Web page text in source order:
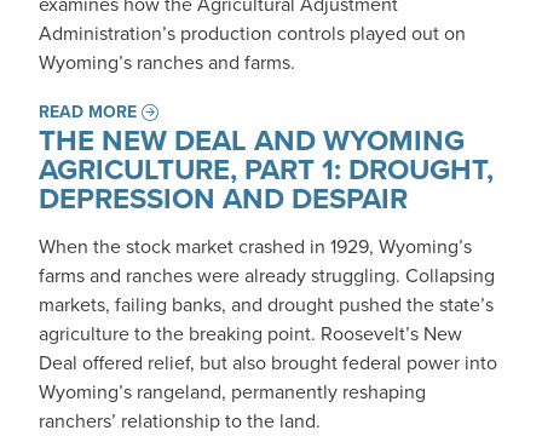
Administration’s production controls played out on
Wyoming’s ranches and farms.
READ MORE
THE NEW DEAL AND WYOMING
AGRICULTURE, PART 1: DROUGHT,
DEPRESSION AND DESPAIR
When the stock market crashed in 1929, Wyoming’s
farms and ranches were already struggling. Collapsing
markets, failing banks, and drought pushed the state’s
agriculture to the breaking point. Roosevelt’s New
Deal offered relief, but also brought federal power into
Wyoming’s rangeland, permanently reshaping
ranchers’ relationship to the land.